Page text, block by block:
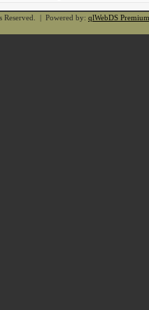
Reserved. | Powered by: qlWebDS Premium